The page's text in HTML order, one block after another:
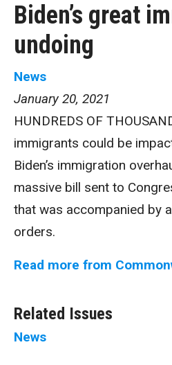
Biden’s great
undoing
News
January 20, 2021
HUNDREDS OF
immigrants could be
Biden’s immigration
massive bill sent to
that was accompanied by
orders.
Read more from
Related Issues
News